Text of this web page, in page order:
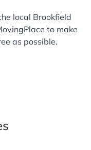
local Brookfield
to make
as possible.